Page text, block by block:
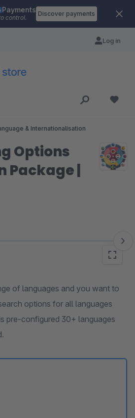
Payments
control.
Discover payments
Log in
& Internationalisation
Options
Package |
of languages and you want to
options for all languages
pre-configured 30+ languages